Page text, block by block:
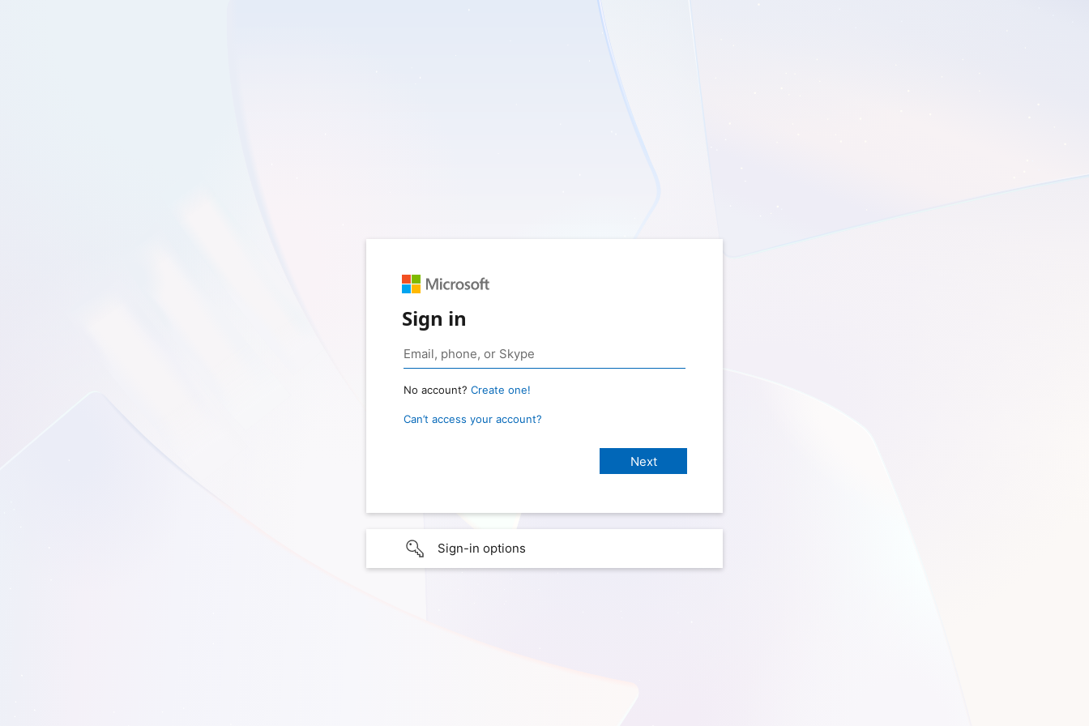
Sign in
No account? Create one!
Can’t access your account?
Sign-in options